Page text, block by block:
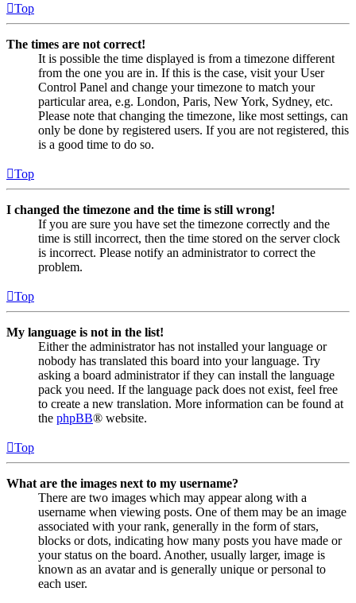
Top
The times are not correct!
It is possible the time displayed is from a timezone different
from the one you are in. If this is the case, visit your User
Control Panel and change your timezone to match your
particular area, e.g. London, Paris, New York, Sydney, etc.
Please note that changing the timezone, like most settings, can
only be done by registered users. If you are not registered, this
is a good time to do so.
Top
I changed the timezone and the time is still wrong!
If you are sure you have set the timezone correctly and the
time is still incorrect, then the time stored on the server clock
is incorrect. Please notify an administrator to correct the
problem.
Top
My language is not in the list!
Either the administrator has not installed your language or
nobody has translated this board into your language. Try
asking a board administrator if they can install the language
pack you need. If the language pack does not exist, feel free
to create a new translation. More information can be found at
the phpBB® website.
Top
What are the images next to my username?
There are two images which may appear along with a
username when viewing posts. One of them may be an image
associated with your rank, generally in the form of stars,
blocks or dots, indicating how many posts you have made or
your status on the board. Another, usually larger, image is
known as an avatar and is generally unique or personal to
each user.